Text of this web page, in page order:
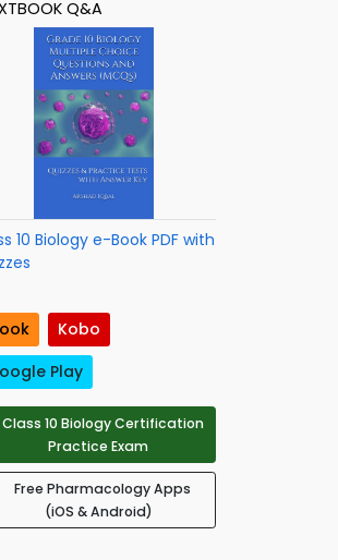
Q&A
10 Biology e-Book PDF with
Kobo
Play
Class 10 Biology Certification
Practice Exam
Free Pharmacology Apps
(iOS & Android)